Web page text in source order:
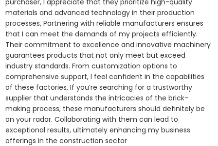
materials and advanced technology in their production
processes, Partnering with reliable manufacturers ensures
that I can meet the demands of my projects efficiently.
Their commitment to excellence and innovative machinery
guarantees products that not only meet but exceed
industry standards. From customization options to
comprehensive support, I feel confident in the capabilities
of these factories, If you’re searching for a trustworthy
supplier that understands the intricacies of the brick-
making process, these manufacturers should definitely be
on your radar. Collaborating with them can lead to
exceptional results, ultimately enhancing my business
offerings in the construction sector